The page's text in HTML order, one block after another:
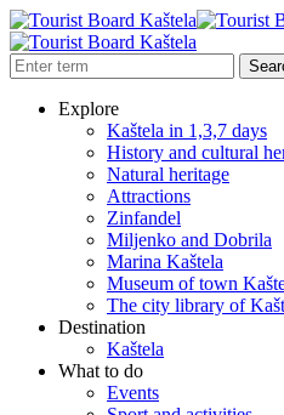
Explore
Kaštela in 1,3,7 days
History and cultural
Natural heritage
Attractions
Zinfandel
Miljenko and Dobrila
Marina Kaštela
Museum of town
The city library of
Destination
Kaštela
What to do
Events